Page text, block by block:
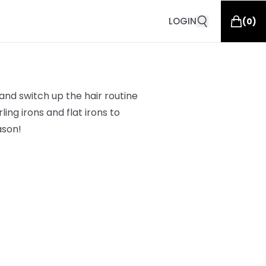
LOGIN (0)
switch up the hair routine
irons and flat irons to